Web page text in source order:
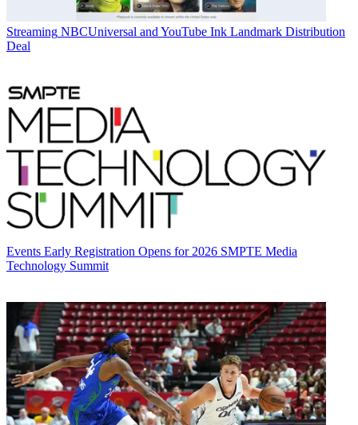
Streaming NBCUniversal and YouTube Ink Landmark Distribution
Deal
Events Early Registration Opens for 2026 SMPTE Media
Technology Summit